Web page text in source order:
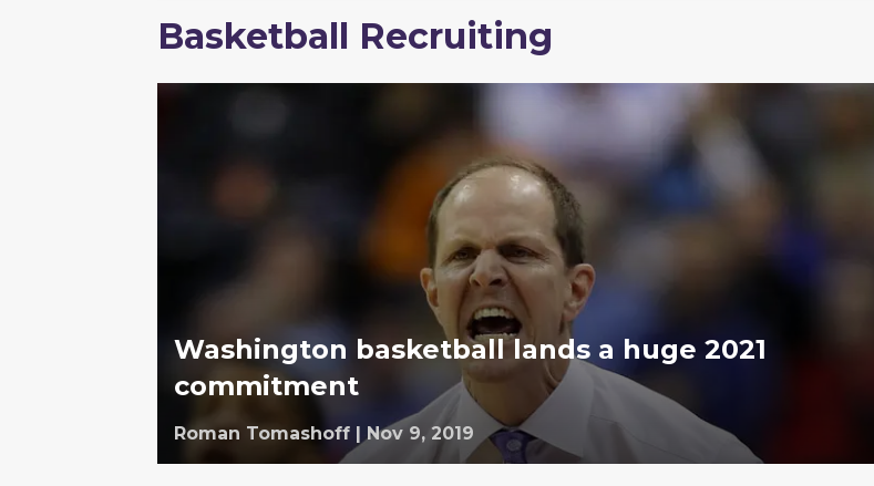
Basketball Recruiting
Washington basketball lands a huge 2021
commitment
Roman Tomashoff | Nov 9, 2019